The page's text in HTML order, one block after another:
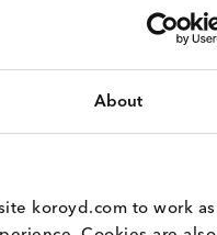
About
koroyd.com to work as